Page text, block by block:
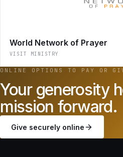
World Network of Prayer
VISIT MINISTRY
ONLINE OPTIONS TO PAY OR
Your generosity
mission forward.
Give securely online